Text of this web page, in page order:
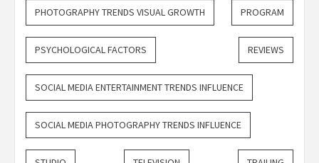
PHOTOGRAPHY TRENDS VISUAL GROWTH PROGRAM
PSYCHOLOGICAL FACTORS REVIEWS
SOCIAL MEDIA ENTERTAINMENT TRENDS INFLUENCE
SOCIAL MEDIA PHOTOGRAPHY TRENDS INFLUENCE